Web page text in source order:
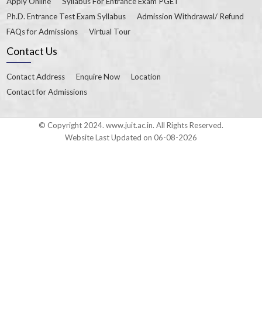
Ph.D. Entrance Test Exam Syllabus
Admission Withdrawal/ Refund
FAQs for Admissions
Virtual Tour
Contact Us
Contact Address Enquire Now
Location
Contact for Admissions
© Copyright 2024. www.juit.ac.in. All Rights Reserved.
Website Last Updated on 06-08-2026